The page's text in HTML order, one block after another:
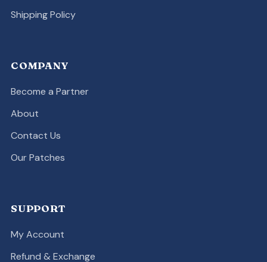
Shipping Policy
COMPANY
Become a Partner
About
Contact Us
Our Patches
SUPPORT
My Account
Refund & Exchange